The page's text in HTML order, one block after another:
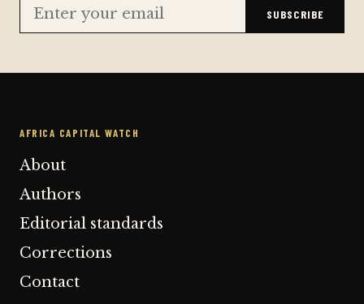
SUBSCRIBE
AFRICA CAPITAL WATCH
About
Authors
Editorial standards
Corrections
Contact